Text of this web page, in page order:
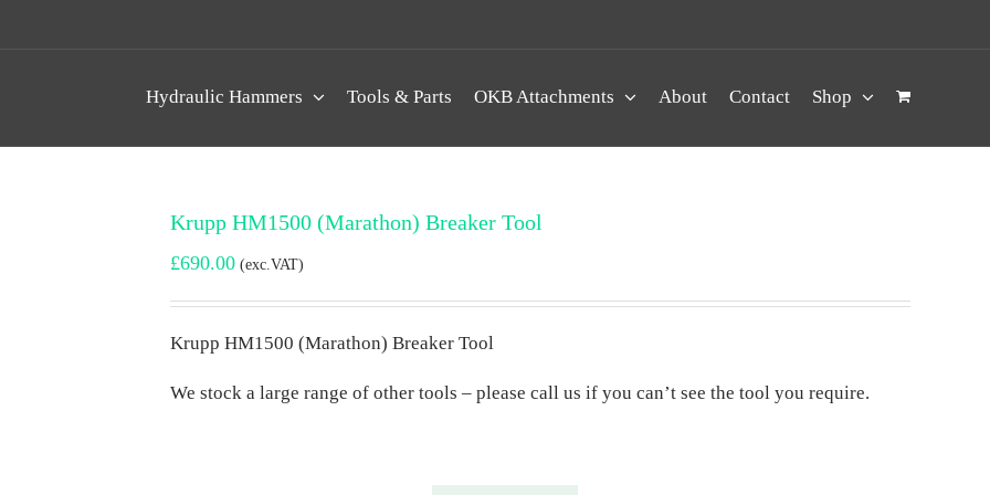
Hydraulic Hammers Tools & Parts OKB Attachments About Contact Shop
Krupp HM1500 (Marathon) Breaker Tool
£690.00 (exc.VAT)
Krupp HM1500 (Marathon) Breaker Tool
We stock a large range of other tools – please call us if you can’t see the tool you require.